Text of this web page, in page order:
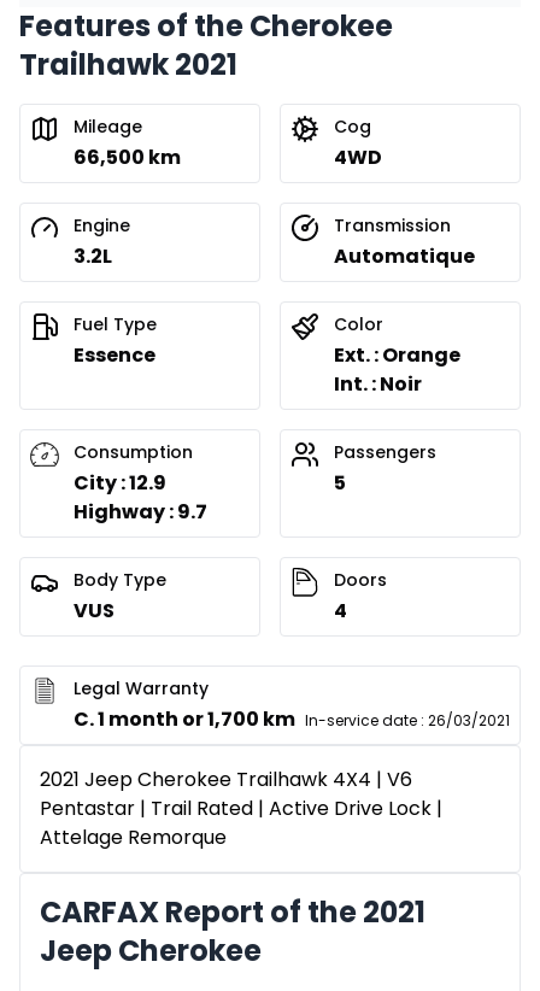
Financing over 24 months
Financing over 24 months
Starting from:
Features of the Cherokee
Trailhawk 2021
Mileage
66,500 km
Cog
4WD
Engine
3.2L
Transmission
Automatique
Fuel Type
Essence
Color
Ext. : Orange
Int. : Noir
Consumption
City : 12.9
Highway : 9.7
Passengers
5
Body Type
VUS
Doors
4
Legal Warranty
C. 1 month or 1,700 km In-service date : 26/03/2021
2021 Jeep Cherokee Trailhawk 4X4 | V6
Pentastar | Trail Rated | Active Drive Lock |
Attelage Remorque
CARFAX Report of the 2021
Jeep Cherokee